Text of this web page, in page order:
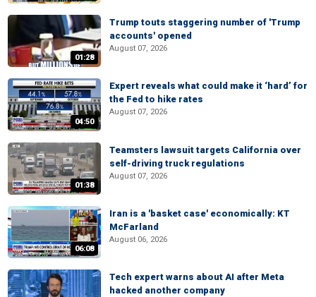
01:28
Trump touts staggering number of 'Trump
accounts' opened
August 07, 2026
04:50
Expert reveals what could make it ‘hard’ for
the Fed to hike rates
August 07, 2026
01:38
Teamsters lawsuit targets California over
self-driving truck regulations
August 07, 2026
06:08
Iran is a 'basket case' economically: KT
McFarland
August 06, 2026
Tech expert warns about AI after Meta
hacked another company